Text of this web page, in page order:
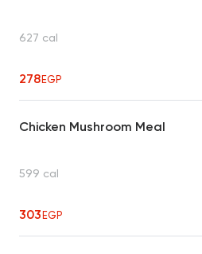
627 cal
278EGP
Chicken Mushroom Meal
599 cal
303EGP